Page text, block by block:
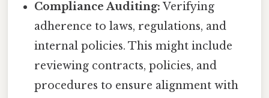
Compliance Auditing: Verifying
adherence to laws, regulations, and
internal policies. This might include
reviewing contracts, policies, and
procedures to ensure alignment with